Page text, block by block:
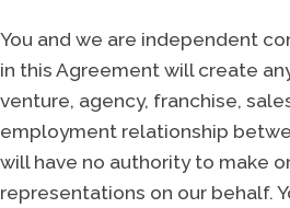
You and we are independent
in this Agreement will create
venture, agency, franchise,
employment relationship
will have no authority to make
representations on our behalf.